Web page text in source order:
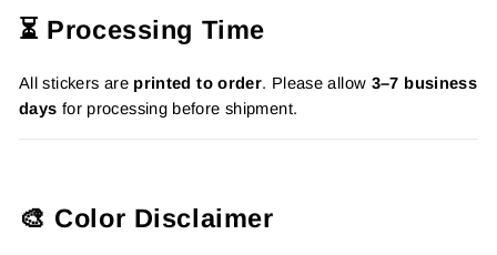
⏳ Processing Time
All stickers are printed to order. Please allow 3–7 business
days for processing before shipment.
🎨 Color Disclaimer